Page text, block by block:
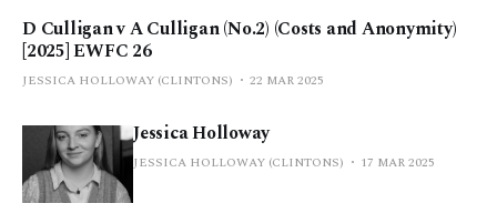
D Culligan v A Culligan (No.2) (Costs and Anonymity)
[2025] EWFC 26
JESSICA HOLLOWAY (CLINTONS) 22 MAR 2025
Jessica Holloway
JESSICA HOLLOWAY (CLINTONS) 17 MAR 2025